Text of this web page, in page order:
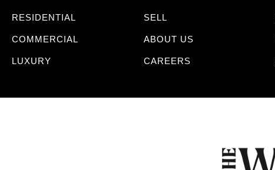
RESIDENTIAL
COMMERCIAL
LUXURY
SELL
ABOUT US
CAREERS